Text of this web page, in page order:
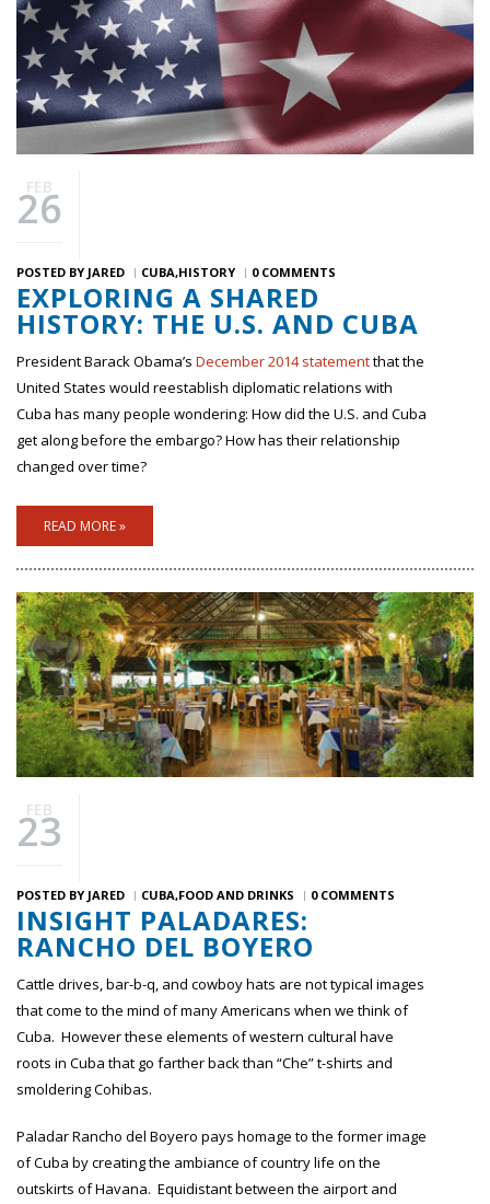
FEB
26
POSTED BY JARED CUBA HISTORY 0 COMMENTS
EXPLORING A SHARED
HISTORY: THE U.S. AND CUBA
President Barack Obama’s December 2014 statementthat the
United States would reestablish diplomatic relations with
Cuba has many people wondering: How did the U.S. and Cuba
get along before the embargo? How has their relationship
changed over time?
READ MORE »
FEB
23
POSTED BY JARED CUBA FOOD AND DRINKS 0 COMMENTS
INSIGHT PALADARES:
RANCHO DEL BOYERO
Cattle drives, bar-b-q, and cowboy hats are not typical images
that come to the mind of many Americans when we think of
Cuba. However these elements of western cultural have
roots in Cuba that go farther back than “Che” t-shirts and
smoldering Cohibas.
Paladar Rancho del Boyero pays homage to the former image
of Cuba by creating the ambiance of country life on the
outskirts of Havana. Equidistant between the airport and